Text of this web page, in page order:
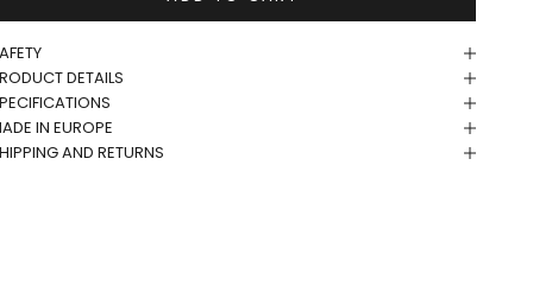
DETAILS
IN EUROPE
AND RETURNS